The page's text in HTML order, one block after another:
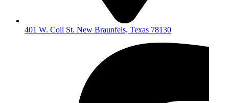
401 W. Coll St. New Braunfels, Texas 78130